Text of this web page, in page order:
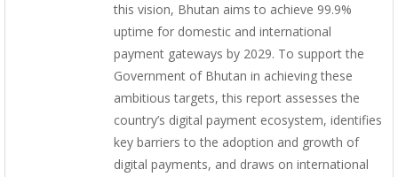
this vision, Bhutan aims to achieve 99.9%
uptime for domestic and international
payment gateways by 2029. To support the
Government of Bhutan in achieving these
ambitious targets, this report assesses the
country’s digital payment ecosystem, identifies
key barriers to the adoption and growth of
digital payments, and draws on international